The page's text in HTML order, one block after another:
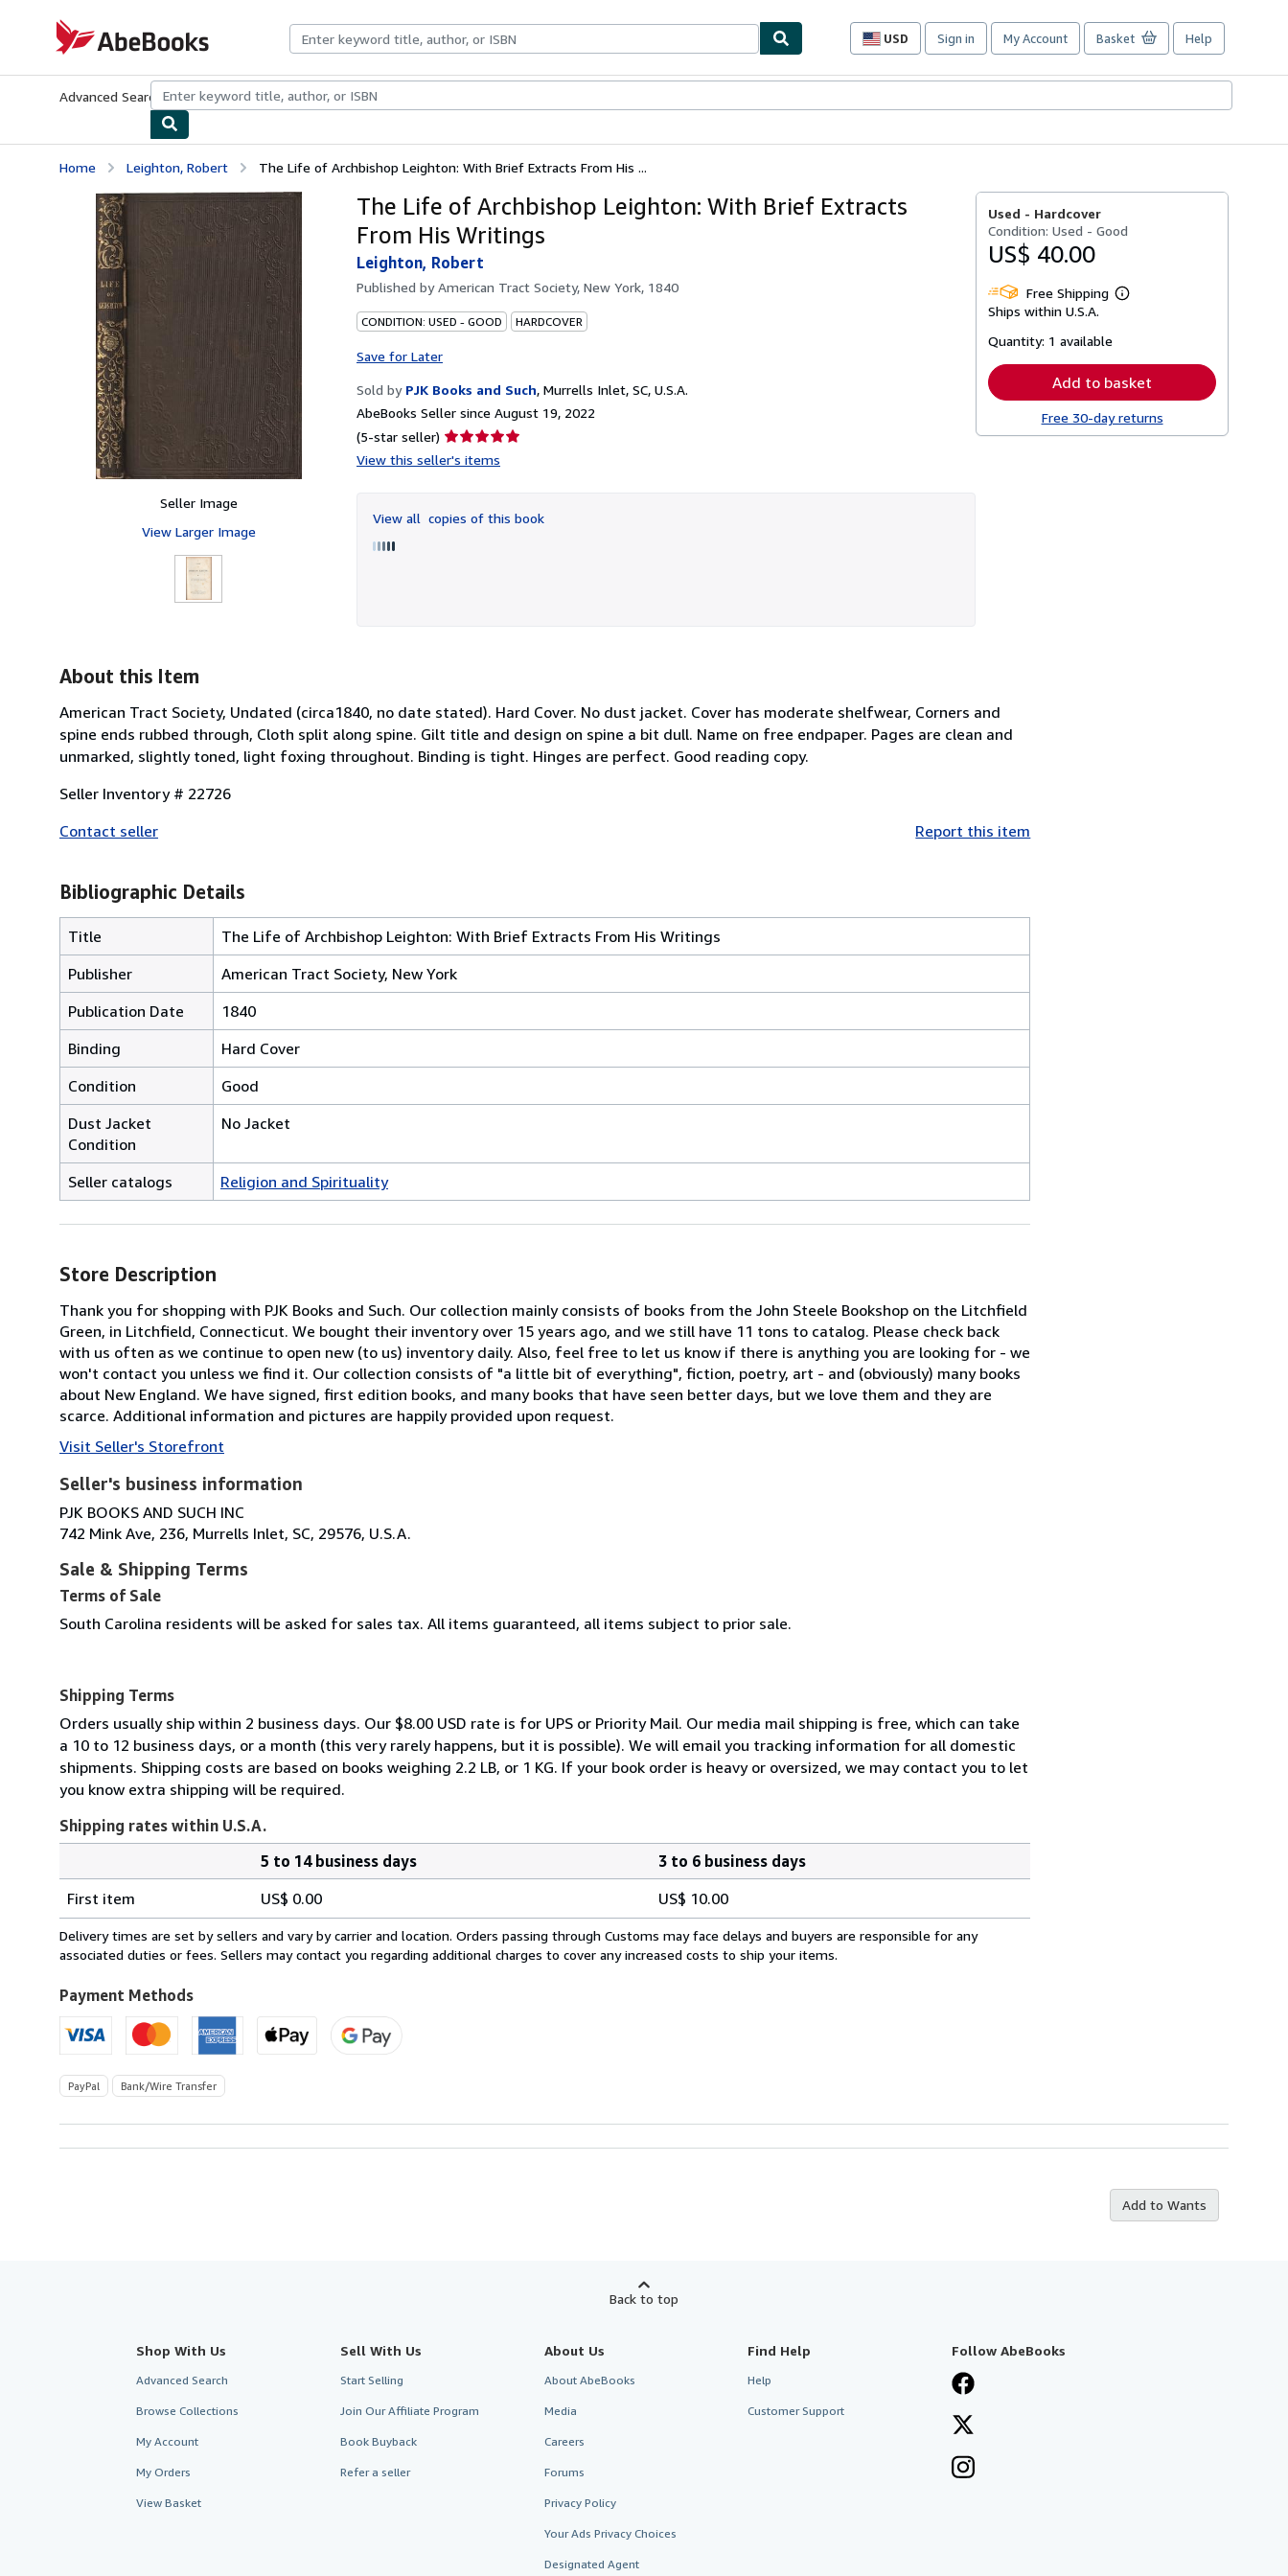
AbeBooks.com
USD
Site
preferences
Sign in My Account Basket Help
Advanced Search Browse CollectionsRare BooksArt & Collectibles
Home Leighton, Robert The Life of Archbishop Leighton: With Brief Extracts From His ...
Seller Image
View Larger Image
The Life of Archbishop Leighton: With Brief Extracts
From His Writings
Leighton, Robert
Published byAmerican Tract Society, New York, 1840
CONDITION: USED - GOOD HARDCOVER
Save for Later
Sold by PJK Books and Such, Murrells Inlet, SC, U.S.A.
AbeBooks Seller since August 19, 2022
(5-star seller) Seller
rating
of
5
View this seller's items
View all copies of this book
Used - Hardcover
Condition: Used - Good
US$ 40.00
Free Shipping
Learn
Ships within U.S.A.
Quantity: 1 available
Add to basket
Free 30-day returns
About this Item
American Tract Society, Undated (circa1840, no date stated). Hard Cover. No dust jacket. Cover has moderate shelfwear, Corners and
spine ends rubbed through, Cloth split along spine. Gilt title and design on spine a bit dull. Name on free endpaper. Pages are clean and
unmarked, slightly toned, light foxing throughout. Binding is tight. Hinges are perfect. Good reading copy.
Seller Inventory # 22726
Contact seller
Report this item
Bibliographic Details
Title
The Life of Archbishop Leighton: With Brief Extracts From His Writings
Publisher
American Tract Society, New York
Publication Date
1840
Binding
Hard Cover
Condition
Good
Dust Jacket
Condition
No Jacket
Seller catalogs Religion and Spirituality
Store Description
Thank you for shopping with PJK Books and Such. Our collection mainly consists of books from the John Steele Bookshop on the Litchfield
Green, in Litchfield, Connecticut. We bought their inventory over 15 years ago, and we still have 11 tons to catalog. Please check back
with us often as we continue to open new (to us) inventory daily. Also, feel free to let us know if there is anything you are looking for - we
won't contact you unless we find it. Our collection consists of "a little bit of everything", fiction, poetry, art - and (obviously) many books
about New England. We have signed, first edition books, and many books that have seen better days, but we love them and they are
scarce. Additional information and pictures are happily provided upon request.
Visit Seller's Storefront
Seller's business information
PJK BOOKS AND SUCH INC
742 Mink Ave, 236, Murrells Inlet, SC, 29576, U.S.A.
Sale & Shipping Terms
Terms of Sale
South Carolina residents will be asked for sales tax. All items guaranteed, all items subject to prior sale.
Shipping Terms
Orders usually ship within 2 business days. Our $8.00 USD rate is for UPS or Priority Mail. Our media mail shipping is free, which can take
a 10 to 12 business days, or a month (this very rarely happens, but it is possible). We will email you tracking information for all domestic
shipments. Shipping costs are based on books weighing 2.2 LB, or 1 KG. If your book order is heavy or oversized, we may contact you to let
you know extra shipping will be required.
Shipping rates within U.S.A.
rates
within
U.S.A.
5 to 14 business days
3 to 6 business days
First item
US$ 0.00 US$ 10.00
Delivery times are set by sellers and vary by carrier and location. Orders passing through Customs may face delays and buyers are responsible for any
associated duties or fees. Sellers may contact you regarding additional charges to cover any increased costs to ship your items.
Payment Methods
PayPal Bank/Wire Transfer
Add to Wants
Back to top
Shop With Us
Advanced Search
Browse Collections
My Account
My Orders
View Basket
Sell With Us
Start Selling
Join Our Affiliate Program
Book Buyback
Refer a seller
About Us
About AbeBooks
Media
Careers
Forums
Privacy Policy
Your Ads Privacy Choices
Designated Agent
Find Help
Help
Customer Support
Follow AbeBooks